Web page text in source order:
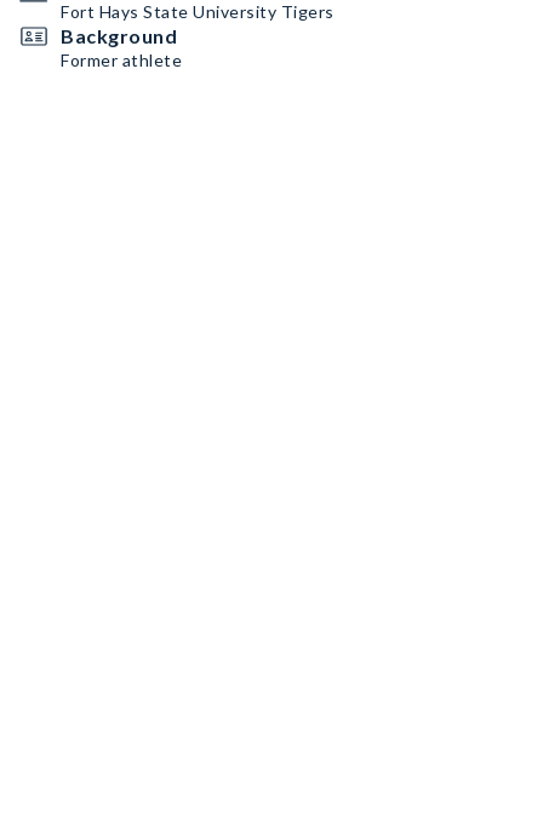
Fort Hays State University Tigers
Background
Former athlete